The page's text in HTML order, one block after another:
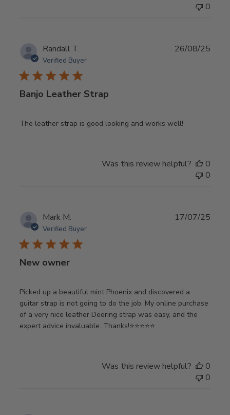
0
Randall T.
Verified Buyer
Banjo Leather Strap
The leather strap is good looking and works well!
26/08/25
Was this review helpful?
0
0
Mark M.
Verified Buyer
New owner
Picked up a beautiful mint Phoenix and discovered a
guitar strap is not going to do the job. My online purchase
of a very nice leather Deering strap was easy, and the
expert advice invaluable. Thanks!⭐️⭐️⭐️⭐️⭐️
17/07/25
Was this review helpful?
0
0